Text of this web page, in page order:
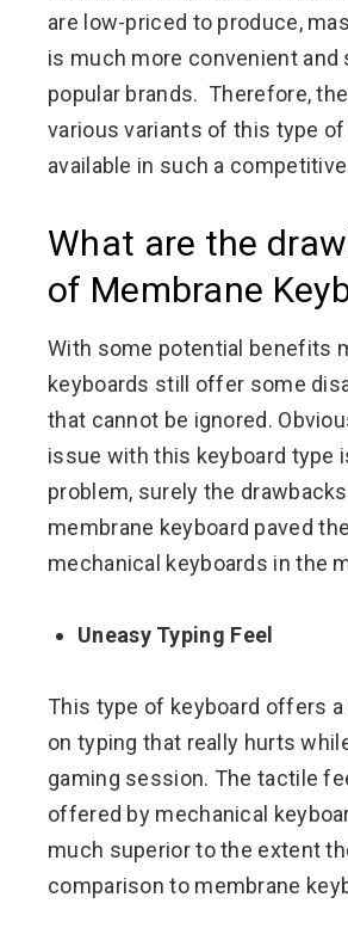
are low-priced to produce,
is much more convenient and
popular brands. Therefore,
various variants of this type of
available in such a
What are the
of Membrane
With some potential benefits
keyboards still offer some
that cannot be ignored.
issue with this keyboard type
problem, surely the
membrane keyboard paved
mechanical keyboards in the
Uneasy Typing Feel
This type of keyboard offers
on typing that really hurts
gaming session. The tactile
offered by mechanical
much superior to the extent
comparison to membrane